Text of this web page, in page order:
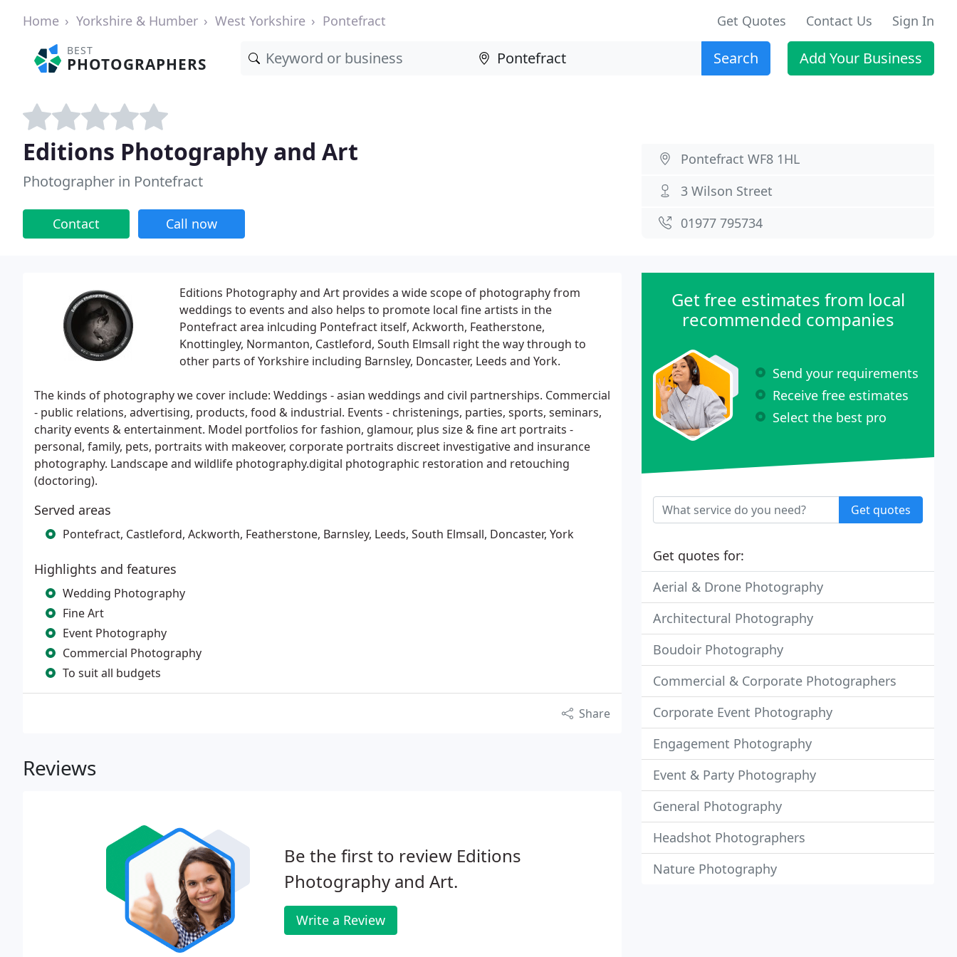
Home Yorkshire & Humber West Yorkshire Pontefract Get Quotes Contact Us Sign In
BEST
PHOTOGRAPHERS Search Add Your Business
Editions Photography and Art
Photographer in Pontefract
Contact Call now
Pontefract WF8 1HL
3 Wilson Street
01977 795734
Editions Photography and Art provides a wide scope of photography from
weddings to events and also helps to promote local fine artists in the
Pontefract area inlcuding Pontefract itself, Ackworth, Featherstone,
Knottingley, Normanton, Castleford, South Elmsall right the way through to
other parts of Yorkshire including Barnsley, Doncaster, Leeds and York.
The kinds of photography we cover include: Weddings - asian weddings and civil partnerships. Commercial
- public relations, advertising, products, food & industrial. Events - christenings, parties, sports, seminars,
charity events & entertainment. Model portfolios for fashion, glamour, plus size & fine art portraits -
personal, family, pets, portraits with makeover, corporate portraits discreet investigative and insurance
photography. Landscape and wildlife photography.digital photographic restoration and retouching
(doctoring).
Served areas
Pontefract, Castleford, Ackworth, Featherstone, Barnsley, Leeds, South Elmsall, Doncaster, York
Highlights and features
Wedding Photography
Fine Art
Event Photography
Commercial Photography
To suit all budgets
Share
Reviews
Be the first to review Editions
Photography and Art.
Write a Review
Get free estimates from local
recommended companies
Send your requirements
Receive free estimates
Select the best pro
Get quotes
Get quotes for:
Aerial & Drone Photography
Architectural Photography
Boudoir Photography
Commercial & Corporate Photographers
Corporate Event Photography
Engagement Photography
Event & Party Photography
General Photography
Headshot Photographers
Nature Photography